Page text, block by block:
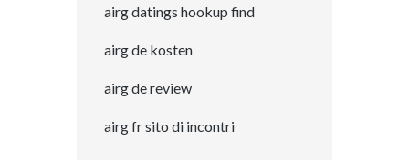
airg datings hookup find
airg de kosten
airg de review
airg fr sito di incontri